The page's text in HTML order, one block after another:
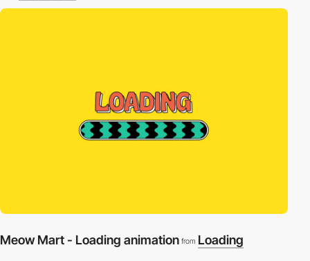
Meow Mart - Loading animation from Loading